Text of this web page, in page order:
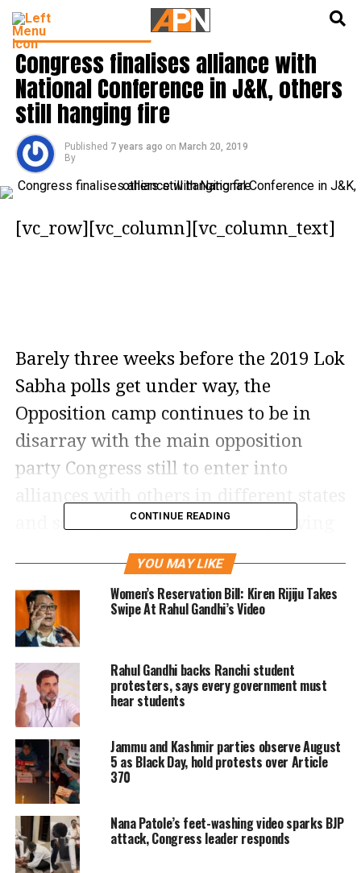
LATEST POLITICS NEWS
Congress finalises alliance with
National Conference in J&K, others
still hanging fire
Published 7 years ago on March 20, 2019
By
[vc_row][vc_column][vc_column_text]
Barely three weeks before the 2019 Lok
Sabha polls get under way, the
Opposition camp continues to be in
disarray with the main opposition
party Congress still to enter into
and some, as in Uttar Pradesh, having
already fallen through.
Notification for the first phase of
voting in the April-May Lok Sabha
elections was issued yesterday,
allowing candidates to start filing
nominations.
There was some movement today
(Wednesday, March 20) when, after
days of hectic deliberations, the
Congress and National Conference
(NC) Wednesday sealed an alliance in
CONTINUE READING
YOU MAY LIKE
Women’s Reservation Bill: Kiren Rijiju Takes
Swipe At Rahul Gandhi’s Video
Rahul Gandhi backs Ranchi student
protesters, says every government must
hear students
Jammu and Kashmir parties observe August
5 as Black Day, hold protests over Article
370
Nana Patole’s feet-washing video sparks BJP
attack, Congress leader responds